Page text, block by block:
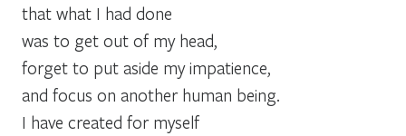
that what I had done
was to get out of my head,
forget to put aside my impatience,
and focus on another human being.
I have created for myself